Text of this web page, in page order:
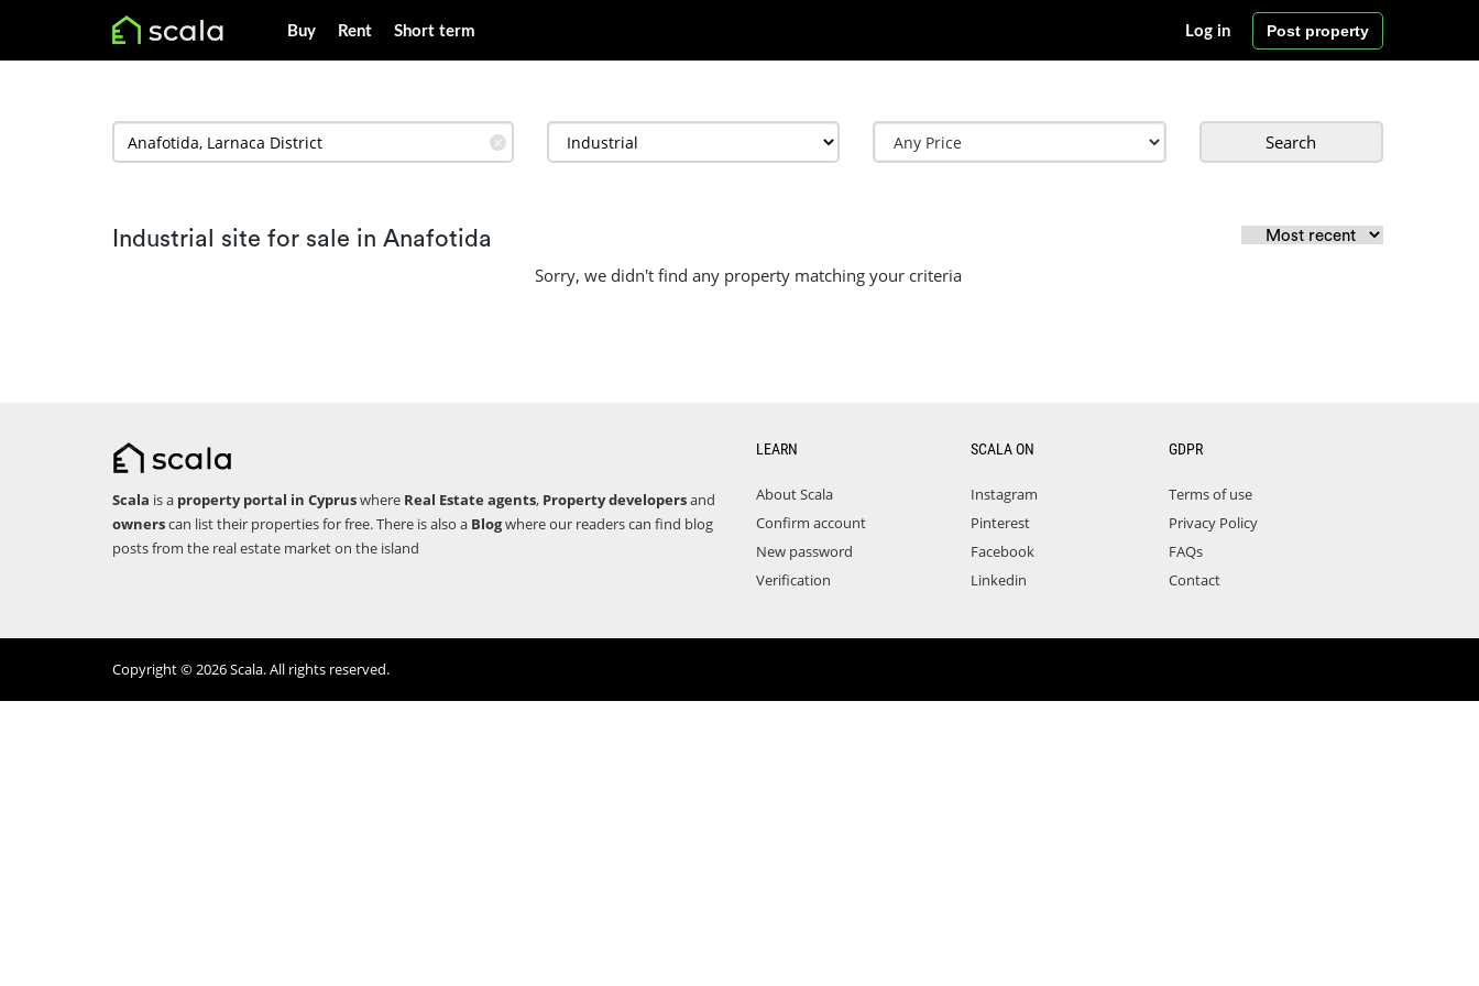
Buy Rent Short term Post property
Log in
✕ Search
Industrial site for sale in Anafotida
Sorry, we didn't find any property matching your criteria
Scala is a property portal in Cypruswhere Real Estate agents, Property developersand
ownerscan list their properties for free. There is also a Blogwhere our readers can find blog
posts from the real estate market on the island
LEARN
About Scala
Confirm account
New password
Verification
SCALA ON
Instagram
Pinterest
Facebook
Linkedin
GDPR
Terms of use
Privacy Policy
FAQs
Contact
Copyright © 2026 Scala. All rights reserved.